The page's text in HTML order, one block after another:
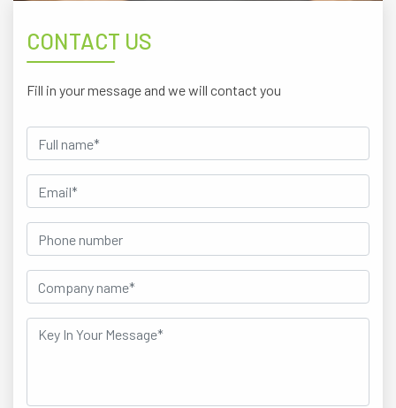
CONTACT US
Fill in your message and we will contact you